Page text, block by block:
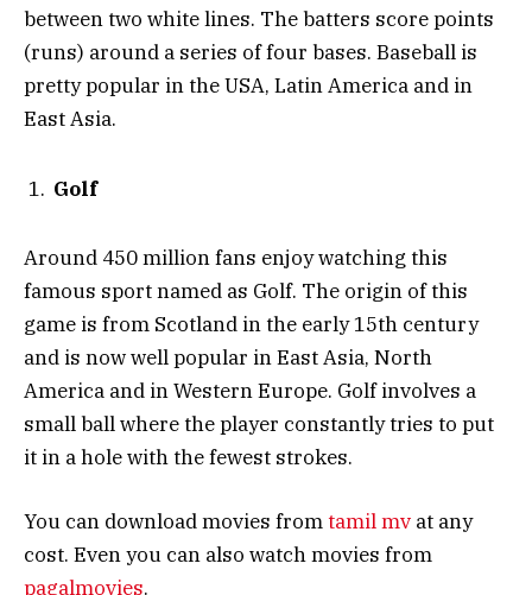
between two white lines. The batters score points
(runs) around a series of four bases. Baseball is
pretty popular in the USA, Latin America and in
East Asia.
Golf
Around 450 million fans enjoy watching this
famous sport named as Golf. The origin of this
game is from Scotland in the early 15th century
and is now well popular in East Asia, North
America and in Western Europe. Golf involves a
small ball where the player constantly tries to put
it in a hole with the fewest strokes.
You can download movies fromtamil mv at any
cost. Even you can also watch movies from
pagalmovies.